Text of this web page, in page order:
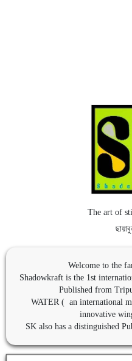
The art of
Welcome to the
Shadowkraft is the 1st
Published from
WATER (  an international
innovative
SK also has a distinguished